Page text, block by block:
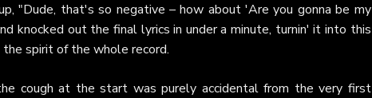
"Dude, that's so negative – how about 'Are you gonna be my
knocked out the final lyrics in under a minute, turnin' it into this
spirit of the whole record.
cough at the start was purely accidental from the very first